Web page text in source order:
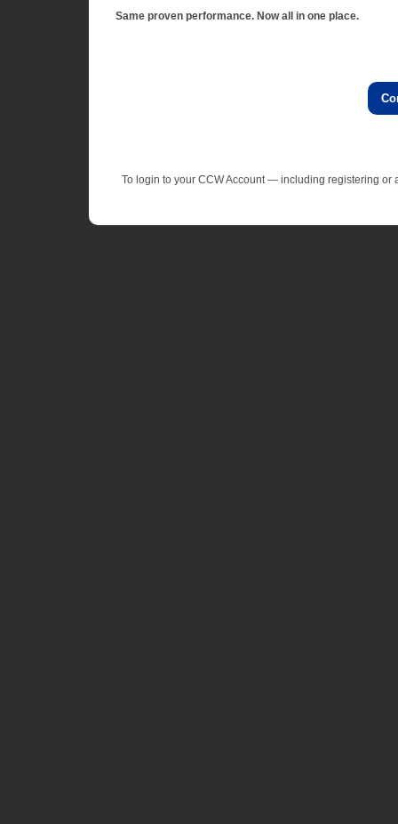
Same proven performance. Now all in one place.
To login to your CCW Account — including registering